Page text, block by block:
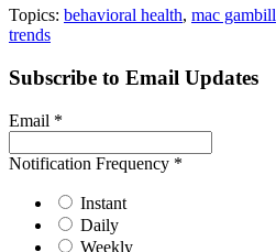
Topics: behavioral health, mac gambill
trends
Subscribe to Email Updates
Email *
Notification Frequency *
Instant
Daily
Weekly